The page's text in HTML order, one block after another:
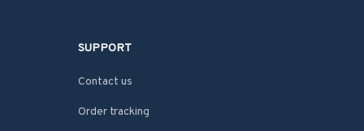
SUPPORT
Contact us
Order tracking